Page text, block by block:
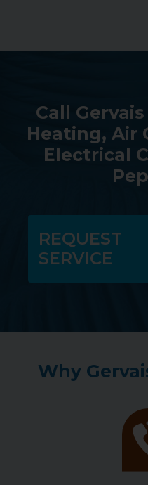
Call
Heating, Air
Electrical
REQUEST
SERVICE
Why